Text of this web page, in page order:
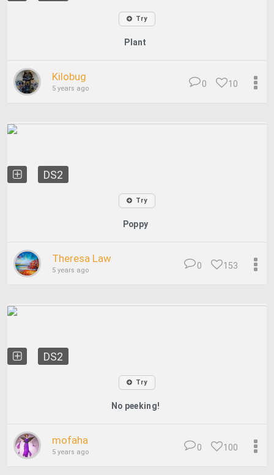
Try
Plant
Kilobug
5 years ago 10
0
DS2
Try
Poppy
Theresa Law
5 years ago 153
0
DS2
Try
No peeking!
mofaha
5 years ago 100
0